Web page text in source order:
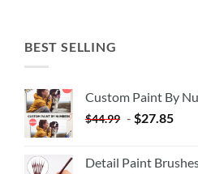
BEST SELLING
Custom Paint By
$44.99 - $27.85
Detail Paint